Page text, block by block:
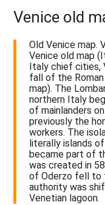
Venice old
Old Venice map.
Venice old map
Italy chief cities,
fall of the
map). The
northern Italy
of mainlanders
previously the
workers. The
literally islands
became part of
was created in
of Oderzo fell to
authority was
Venetian lagoon.